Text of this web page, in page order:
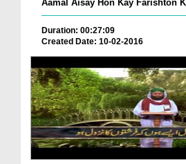
Aamal Aisay Hon Kay Farishton
Duration: 00:27:09
Created Date: 10-02-2016